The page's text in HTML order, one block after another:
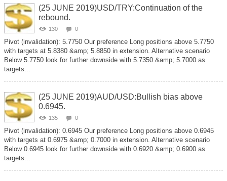
(25 JUNE 2019)USD/TRY:Continuation of the
rebound.
130 0
Pivot (invalidation): 5.7750 Our preference Long positions above 5.7750
with targets at 5.8380 &amp; 5.8850 in extension. Alternative scenario
Below 5.7750 look for further downside with 5.7350 &amp; 5.7000 as
targets...
(25 JUNE 2019)AUD/USD:Bullish bias above
0.6945.
135 0
Pivot (invalidation): 0.6945 Our preference Long positions above 0.6945
with targets at 0.6975 &amp; 0.7000 in extension. Alternative scenario
Below 0.6945 look for further downside with 0.6920 &amp; 0.6900 as
targets...